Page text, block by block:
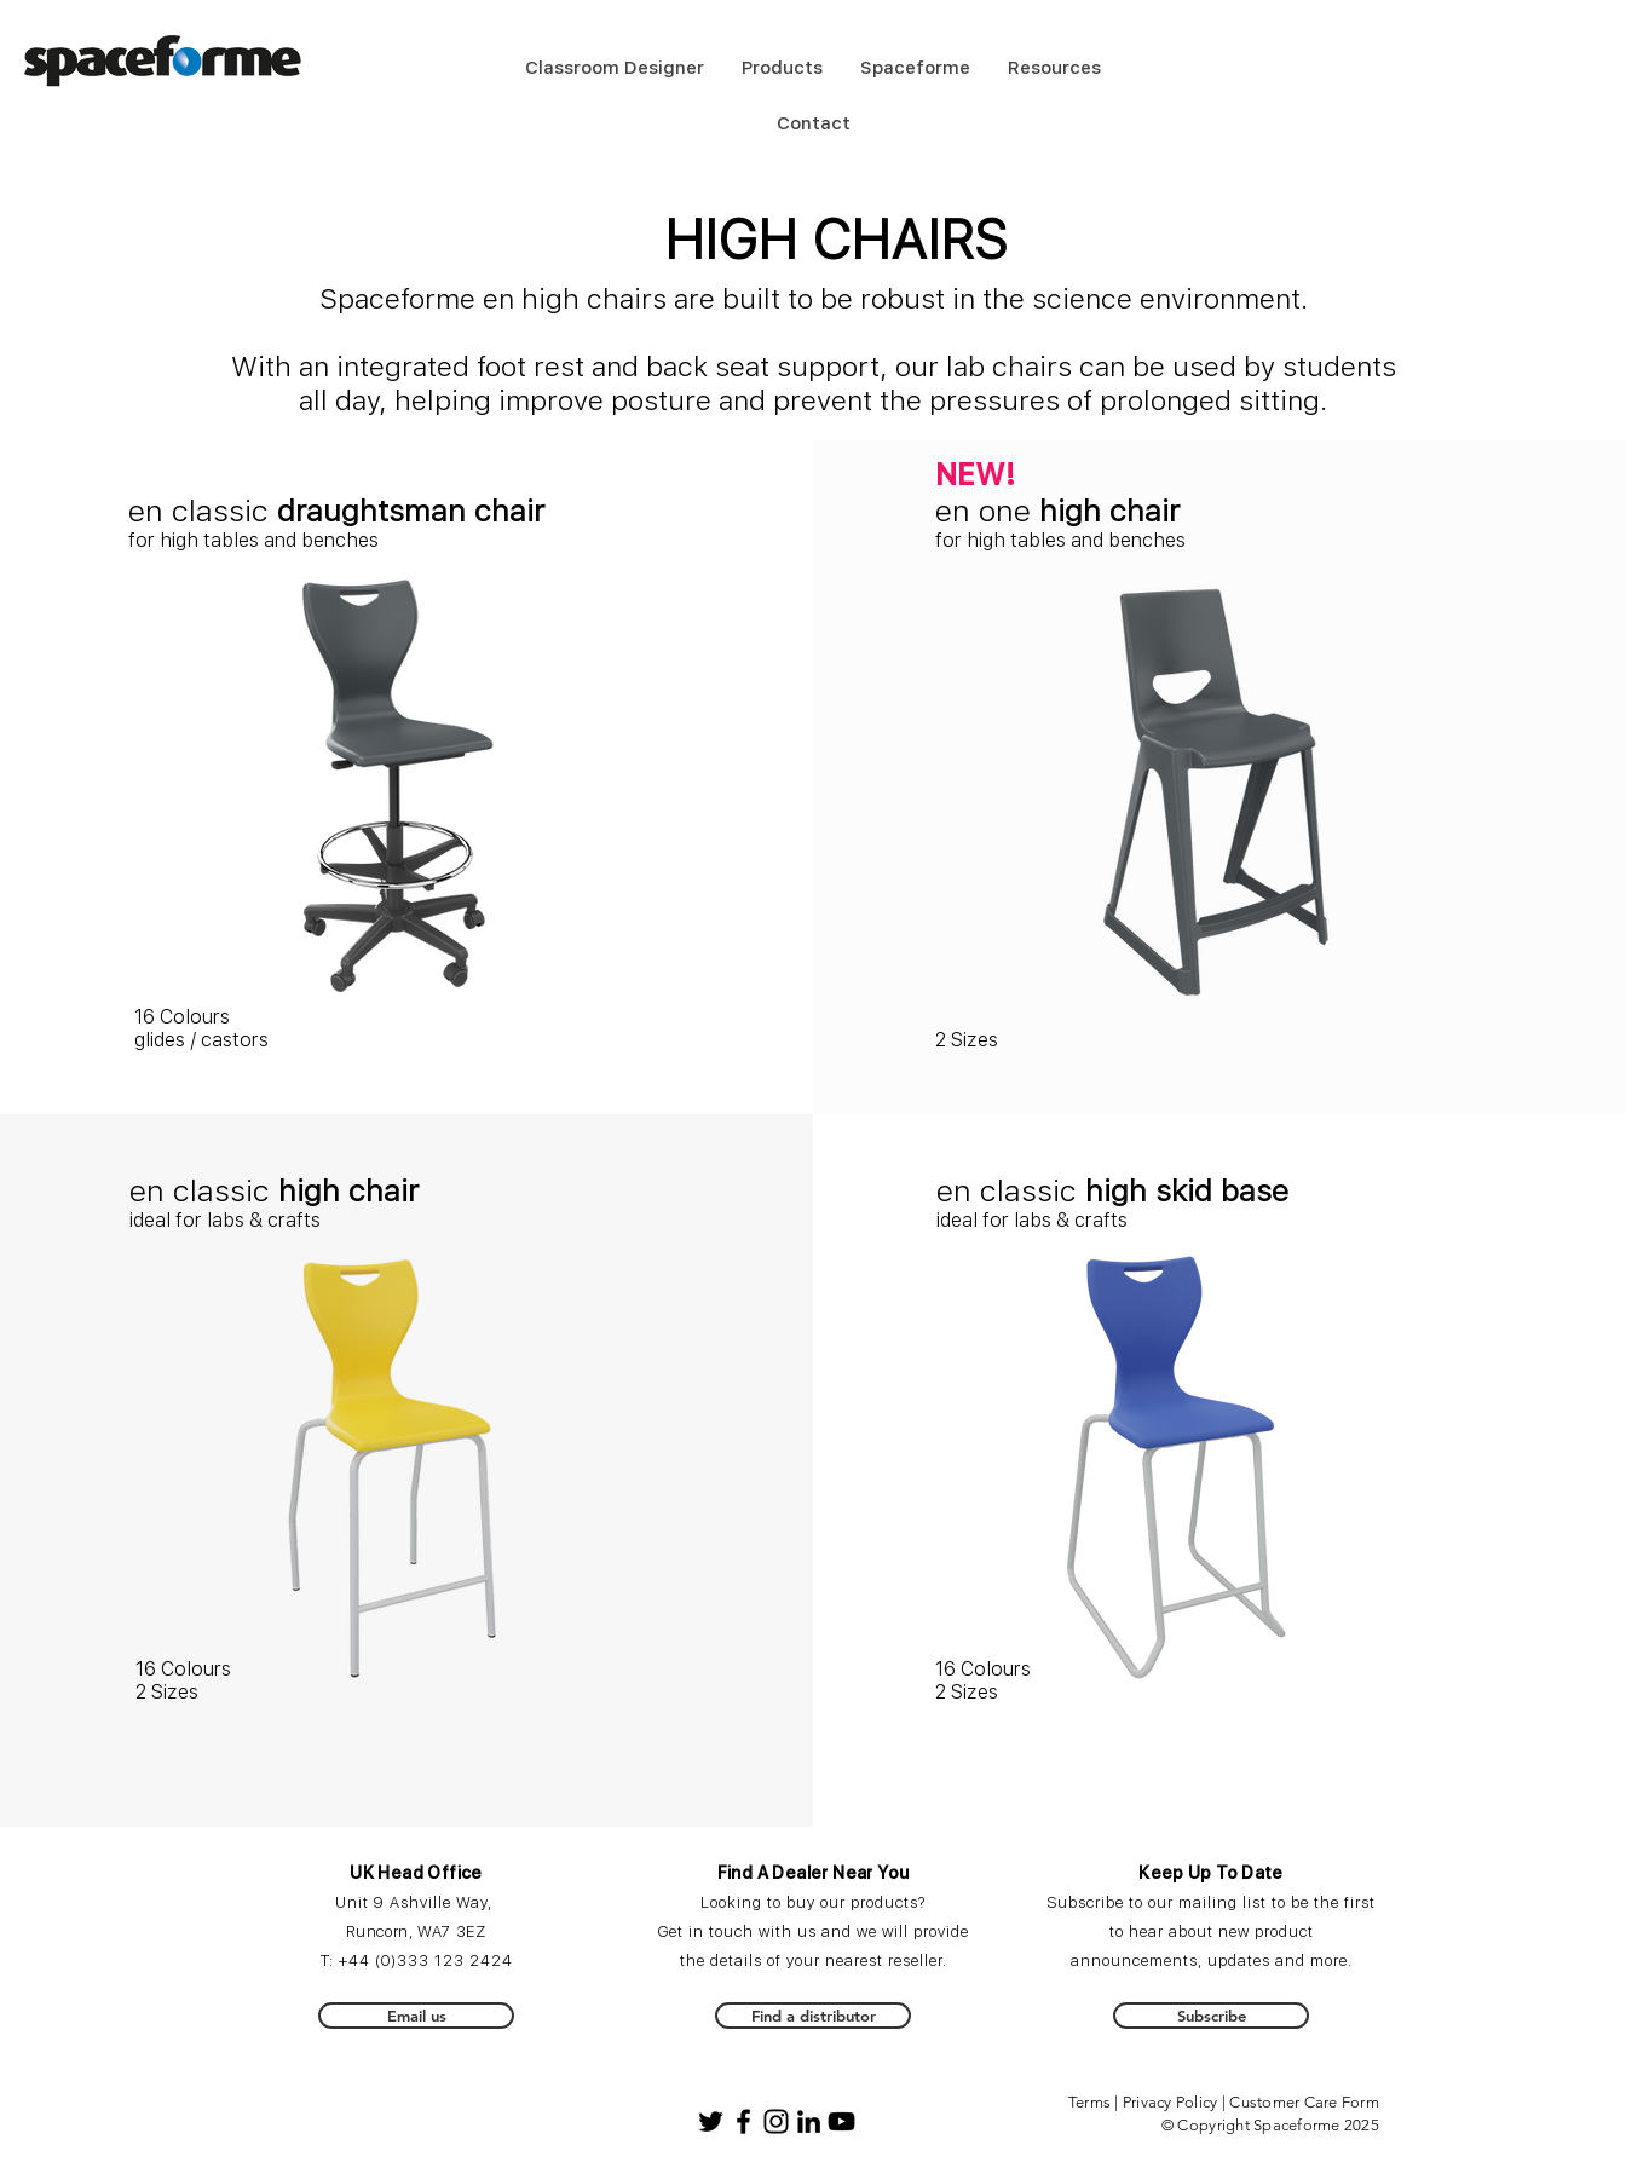
Classroom Designer Products Spaceforme Resources
Contact
HIGH CHAIRS
Spaceforme en high chairs are built to be robust in the science environment.
With an integrated foot rest and back seat support, our lab chairs can be used by students
all day, helping improve posture and prevent the pressures of prolonged sitting.
en classic draughtsman chair
for high tables and benches
16 Colours
glides / castors
NEW!
en one high chair
2 Sizes
for high tables and benches
en classic high chair
ideal for labs & crafts
16 Colours
2 Sizes
en classic high skid base
ideal for labs & crafts
16 Colours
2 Sizes
UK Head Office
Unit 9 Ashville Way,
Runcorn, WA7 3EZ
T: +44 (0)3 33 123 2424
Email us
Find A Dealer Near You
Looking to buy our products?
Get in touch with us and we will provide
the details of your nearest reseller.
Find a distributor
Keep Up To Date
Subscribe to our mailing list to be the first
to hear about new product
announcements, updates and more.
Subscribe
Terms Privacy Policy |Customer Care Form
© Copyright Spaceforme 2025